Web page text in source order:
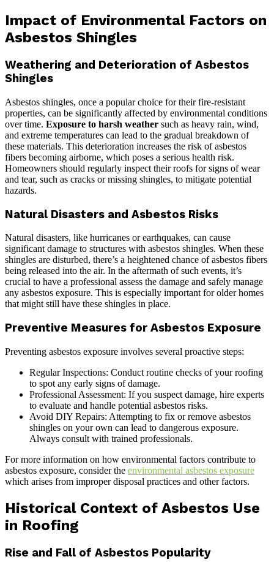
Impact of Environmental Factors on
Asbestos Shingles
Weathering and Deterioration of Asbestos
Shingles
Asbestos shingles, once a popular choice for their fire-resistant
properties, can be significantly affected by environmental conditions
over time. Exposure to harsh weather such as heavy rain, wind,
and extreme temperatures can lead to the gradual breakdown of
these materials. This deterioration increases the risk of asbestos
fibers becoming airborne, which poses a serious health risk.
Homeowners should regularly inspect their roofs for signs of wear
and tear, such as cracks or missing shingles, to mitigate potential
hazards.
Natural Disasters and Asbestos Risks
Natural disasters, like hurricanes or earthquakes, can cause
significant damage to structures with asbestos shingles. When these
shingles are disturbed, there’s a heightened chance of asbestos fibers
being released into the air. In the aftermath of such events, it’s
crucial to have a professional assess the damage and safely manage
any asbestos exposure. This is especially important for older homes
that might still have these shingles in place.
Preventive Measures for Asbestos Exposure
Preventing asbestos exposure involves several proactive steps:
Regular Inspections: Conduct routine checks of your roofing
to spot any early signs of damage.
Professional Assessment: If you suspect damage, hire experts
to evaluate and handle potential asbestos risks.
Avoid DIY Repairs: Attempting to fix or remove asbestos
shingles on your own can lead to dangerous exposure.
Always consult with trained professionals.
For more information on how environmental factors contribute to
asbestos exposure, consider the environmental asbestos exposure
which arises from improper disposal practices and other factors.
Historical Context of Asbestos Use
in Roofing
Rise and Fall of Asbestos Popularity